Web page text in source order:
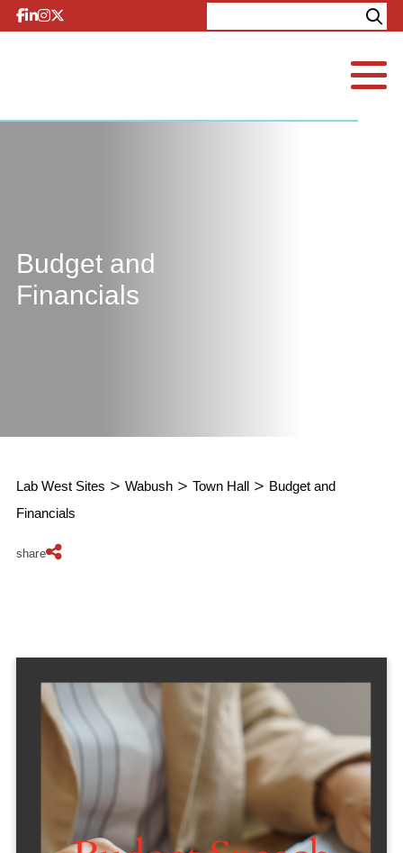
Skip to content
Explore
Budget and
Financials
Lab West Sites > Wabush > Town Hall > Budget and
Financials
share